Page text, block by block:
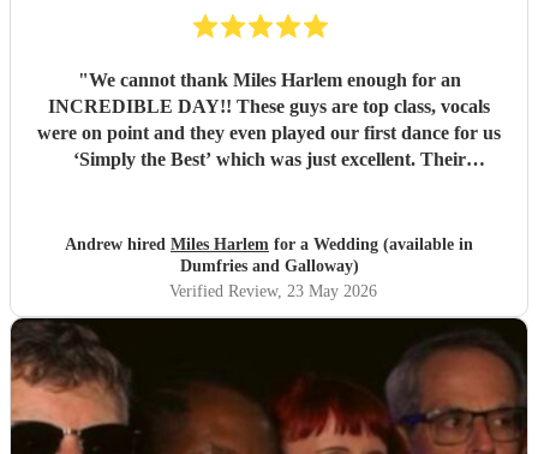
"We cannot thank Miles Harlem enough for an
INCREDIBLE DAY!! These guys are top class, vocals
were on point and they even played our first dance for us
‘Simply the Best’ which was just excellent. Their
little closer to Nottingham to see you all again soon but
we’ll just shout from the roof tops so one of our mates
books you for their wedding!
Andrew hired Miles Harlem for a Wedding (available in
Dumfries and Galloway)
Verified Review, 23 May 2026